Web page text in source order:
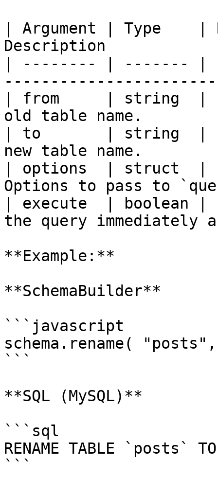
| Argument | Type
Description
| -------- | -------
| from     | string
old table name.
| to       | string  |
new table name.
| options  | struct
Options to pass to
| execute  |
the query
**Example:**
**SchemaBuilder**
```javascript
schema.rename(
```
**SQL (MySQL)**
```sql
RENAME TABLE `posts`
```